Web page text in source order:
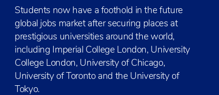
Students now have a foothold in the future
global jobs market after securing places at
prestigious universities around the world,
including Imperial College London, University
College London, University of Chicago,
University of Toronto and the University of
Tokyo.